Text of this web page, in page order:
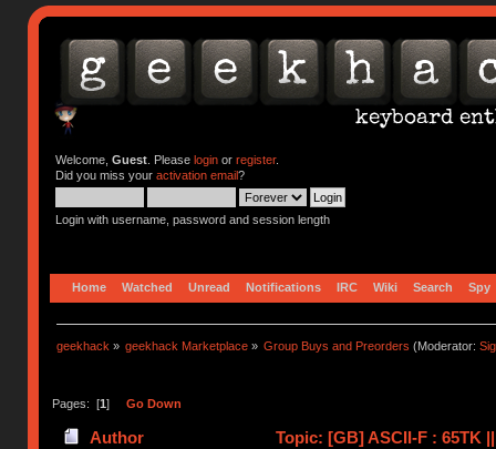
Welcome, Guest. Please loginor register.
Did you miss your activation email?
Login with username, password and session length
Home Watched Unread Notifications IRC Wiki Search Spy
geekhack » geekhack Marketplace » Group Buys and Preorders (Moderator:
Pages: [1] Go Down
Author Topic: [GB] ASCII-F : 65TK